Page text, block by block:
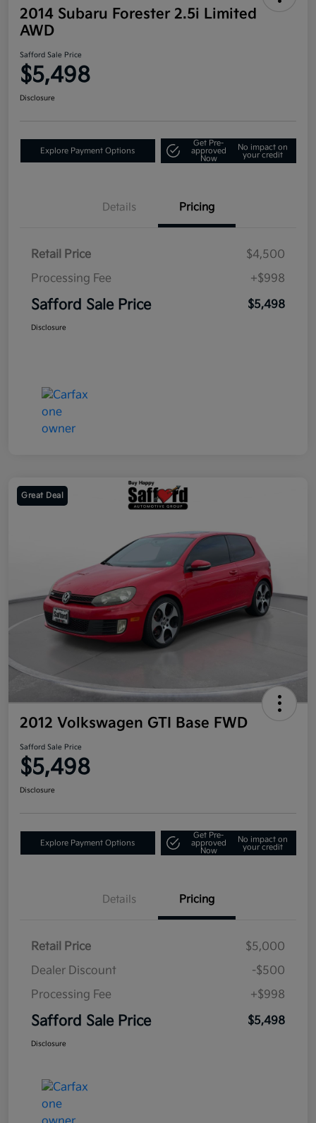
2014 Subaru Forester 2.5i Limited
AWD
Safford Sale Price
$5,498
Disclosure
Explore Payment Options
Get Pre-
approved
Now
No impact on
your credit
Details Pricing
Retail Price
$4,500
Processing Fee
+$998
Safford Sale Price $5,498
Disclosure
Great Deal
2012 Volkswagen GTI Base FWD
Safford Sale Price
$5,498
Disclosure
Explore Payment Options
Get Pre-
approved
Now
No impact on
your credit
Details Pricing
Retail Price
$5,000
Dealer Discount
-$500
Processing Fee
+$998
Safford Sale Price $5,498
Disclosure